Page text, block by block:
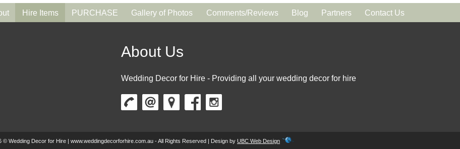
Hire Items PURCHASE Gallery of Photos Comments/Reviews Blog Partners Contact Us
About Us
Wedding Decor for Hire - Providing all your wedding decor for hire
© Wedding Decor for Hire | www.weddingdecorforhire.com.au - All Rights Reserved | Design by UBC Web Design